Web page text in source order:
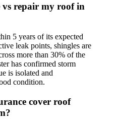
vs repair my roof in
5 years of its expected
leak points, shingles are
more than 30% of the
has confirmed storm
is isolated and
condition.
cover roof